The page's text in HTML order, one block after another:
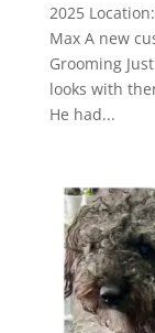
2025
Max A new
Grooming
looks with
He had...